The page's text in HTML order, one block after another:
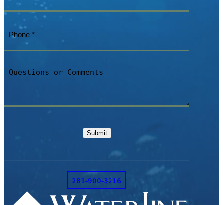
Phone
or
Submit
281-900-3216